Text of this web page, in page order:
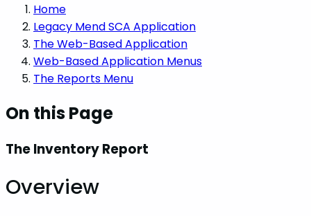
Home
Legacy Mend SCA Application
The Web-Based Application
Web-Based Application Menus
The Reports Menu
On this Page
The Inventory Report
Overview